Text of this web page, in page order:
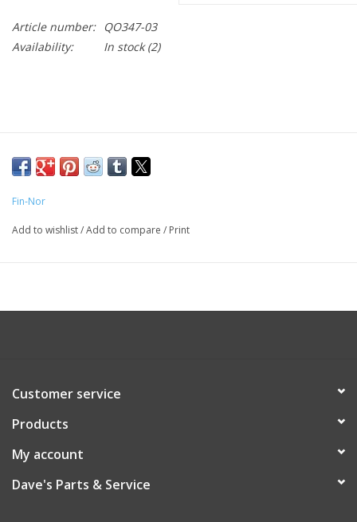
Article number:
QO347-03
Availability:
In stock(2)
Fin-Nor
Add to wishlist/Add to compare / Print
Customer service
Products
My account
Dave's Parts & Service